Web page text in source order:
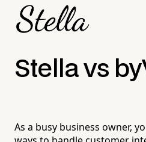
Stella vs
As a busy business owner,